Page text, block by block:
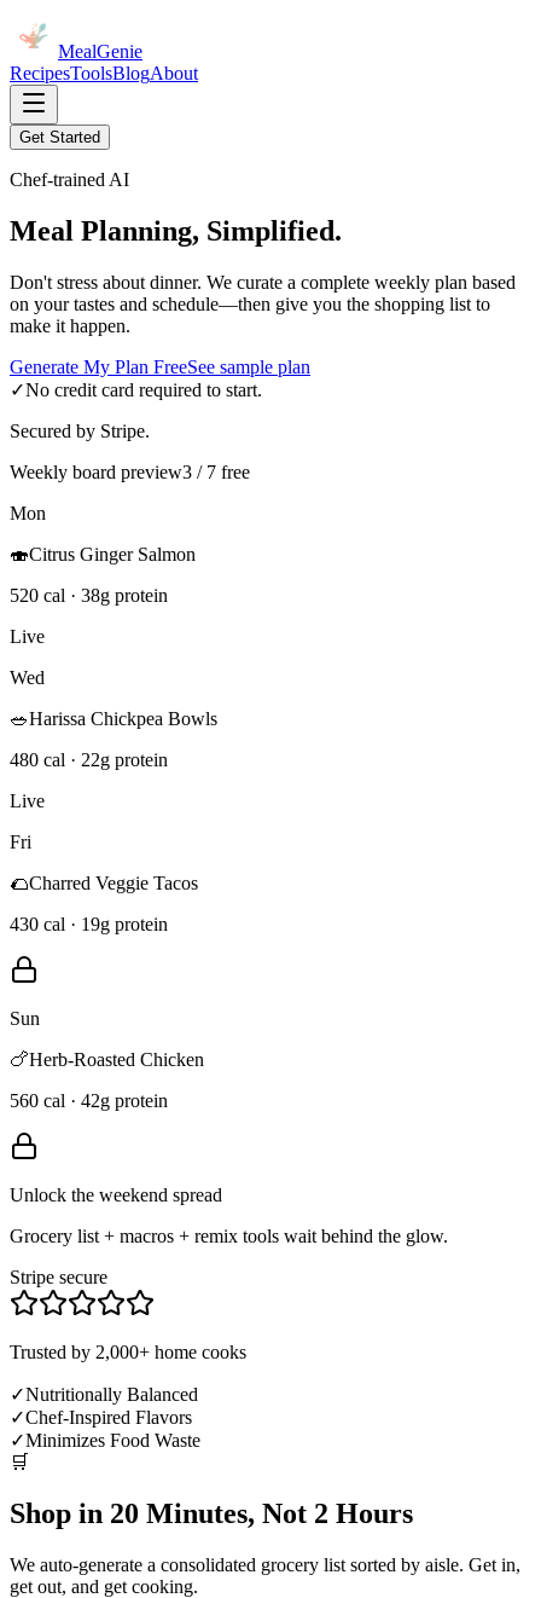
MealGenie
RecipesToolsBlogAbout
Get Started
Chef-trained AI
Meal Planning, Simplified.
Don't stress about dinner. We curate a complete weekly plan based
on your tastes and schedule—then give you the shopping list to
make it happen.
Generate My Plan FreeSee sample plan
✓No credit card required to start.
Secured by Stripe.
Weekly board preview3 / 7 free
Mon
🍣Citrus Ginger Salmon
520 cal · 38g protein
Live
Wed
🥗Harissa Chickpea Bowls
480 cal · 22g protein
Live
Fri
🌮Charred Veggie Tacos
430 cal · 19g protein
Sun
🍗Herb-Roasted Chicken
560 cal · 42g protein
Unlock the weekend spread
Grocery list + macros + remix tools wait behind the glow.
Stripe secure
Trusted by 2,000+ home cooks
✓Nutritionally Balanced
✓Chef-Inspired Flavors
✓Minimizes Food Waste
🛒
Shop in 20 Minutes, Not 2 Hours
We auto-generate a consolidated grocery list sorted by aisle. Get in,
get out, and get cooking.